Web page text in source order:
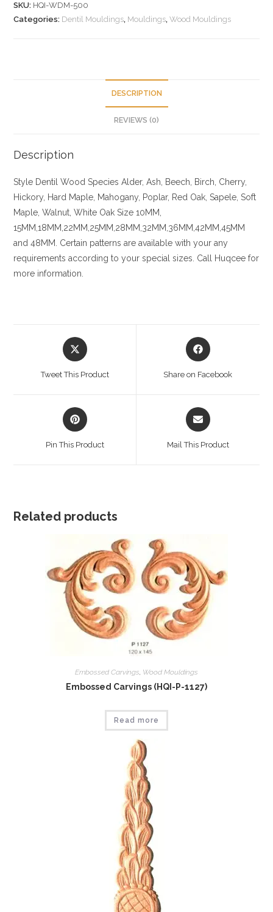
SKU: HQI-WDM-500
Categories: Dentil Mouldings, Mouldings,Wood Mouldings
DESCRIPTION
REVIEWS (0)
Description
Style Dentil Wood Species Alder, Ash, Beech, Birch, Cherry,
Hickory , Hard Maple, Mahogany, Poplar, Red Oak, Sapele, Soft
Maple, Walnut, White Oak Size 10MM,
15MM,18MM,22MM,25MM,28MM,32MM,36MM,42MM,45MM
and 48MM. Certain patterns are available with your any
requirements according to your special sizes. Call Huqcee for
more information.
Opens
in
Tweet This Product
Opens
in
Share on Facebook
Opens
in
Pin This Product
Opens
in
Mail This Product
Related products
Embossed Carvings, Wood Mouldings
Embossed Carvings (HQI-P-1127)
Read more